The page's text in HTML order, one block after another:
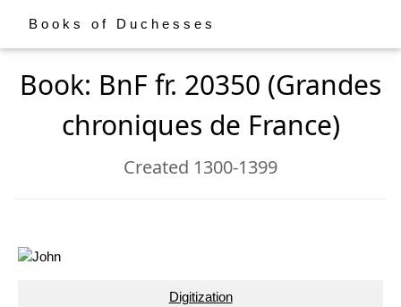
Books of Duchesses
Book: BnF fr. 20350 (Grandes
chroniques de France)
Created 1300-1399
Digitization